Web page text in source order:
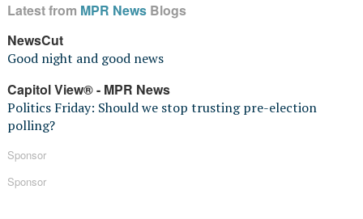
Latest from MPR NewsBlogs
NewsCut
Good night and good news
Capitol View® - MPR News
Politics Friday: Should we stop trusting pre-election
polling?
Sponsor
Sponsor